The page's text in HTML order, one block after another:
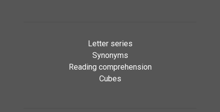
Letter series
Synonyms
Reading comprehension
Cubes